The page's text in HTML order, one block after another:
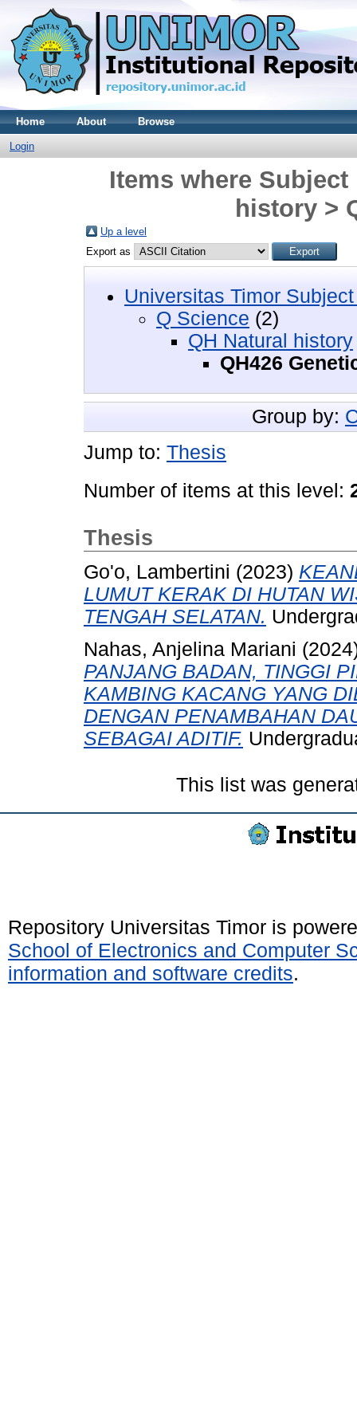
Home About Browse
Login
Items where
history >
Up a level
Export as
Universitas Timor
Q Science (2)
QH Natural history
QH426
Group by:
Jump to: Thesis
Number of items at this level:
Thesis
Go'o, Lambertini (2023)
LUMUT KERAK DI HUTAN
TENGAH SELATAN.
Nahas, Anjelina Mariani
PANJANG BADAN, TINGGI
KAMBING KACANG YANG
DENGAN PENAMBAHAN
SEBAGAI ADITIF.
This list was
Repository Universitas Timor is
School of Electronics and Computer
information and software credits.